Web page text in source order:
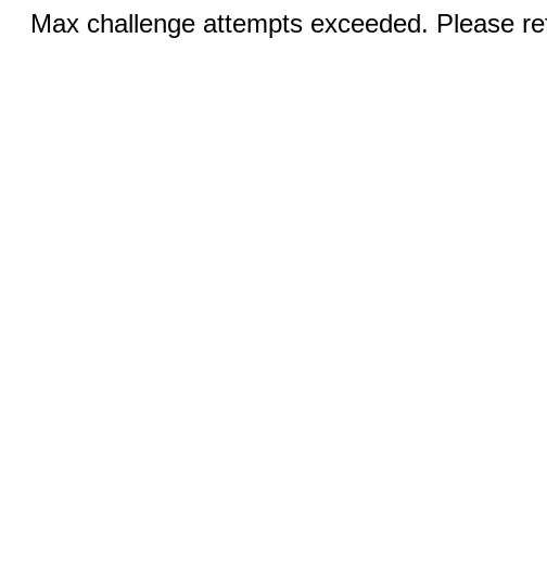
Max challenge attempts exceeded. Please